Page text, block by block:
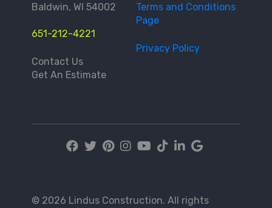
Baldwin, WI 54002
651-212-4221
Contact Us
Get An Estimate
Terms and Conditions
Page
Privacy Policy
© 2026 Lindus Construction. All rights